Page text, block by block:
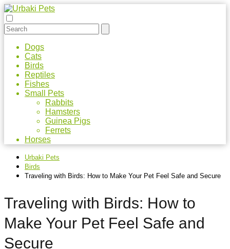
Dogs
Cats
Birds
Reptiles
Fishes
Small Pets
Rabbits
Hamsters
Guinea Pigs
Ferrets
Horses
Urbaki Pets
Birds
Traveling with Birds: How to Make Your Pet Feel Safe and Secure
Traveling with Birds: How to
Make Your Pet Feel Safe and
Secure